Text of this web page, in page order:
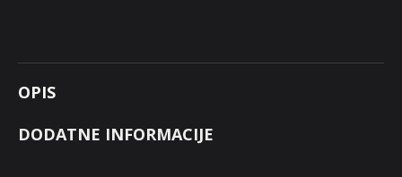
OPIS
DODATNE INFORMACIJE